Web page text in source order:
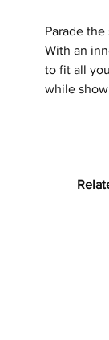
Parade
With an
to fit all
while